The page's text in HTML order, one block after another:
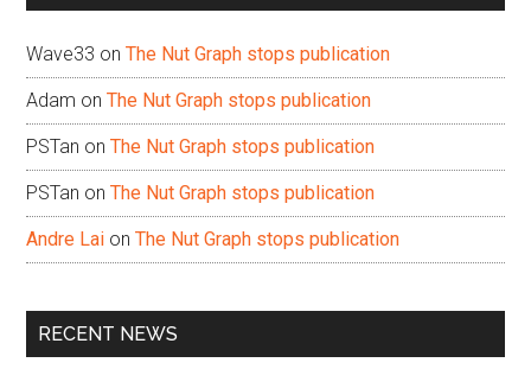
Wave33 onThe Nut Graph stops publication
Adam onThe Nut Graph stops publication
PSTan onThe Nut Graph stops publication
PSTan onThe Nut Graph stops publication
Andre Lai onThe Nut Graph stops publication
RECENT NEWS